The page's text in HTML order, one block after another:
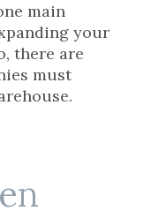
main
your
there are
must